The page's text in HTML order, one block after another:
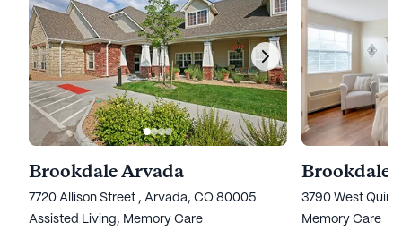
Brookdale Arvada
7720 Allison Street , Arvada, CO 80005
Assisted Living, Memory Care
Brookdale
3790 West
Memory Care